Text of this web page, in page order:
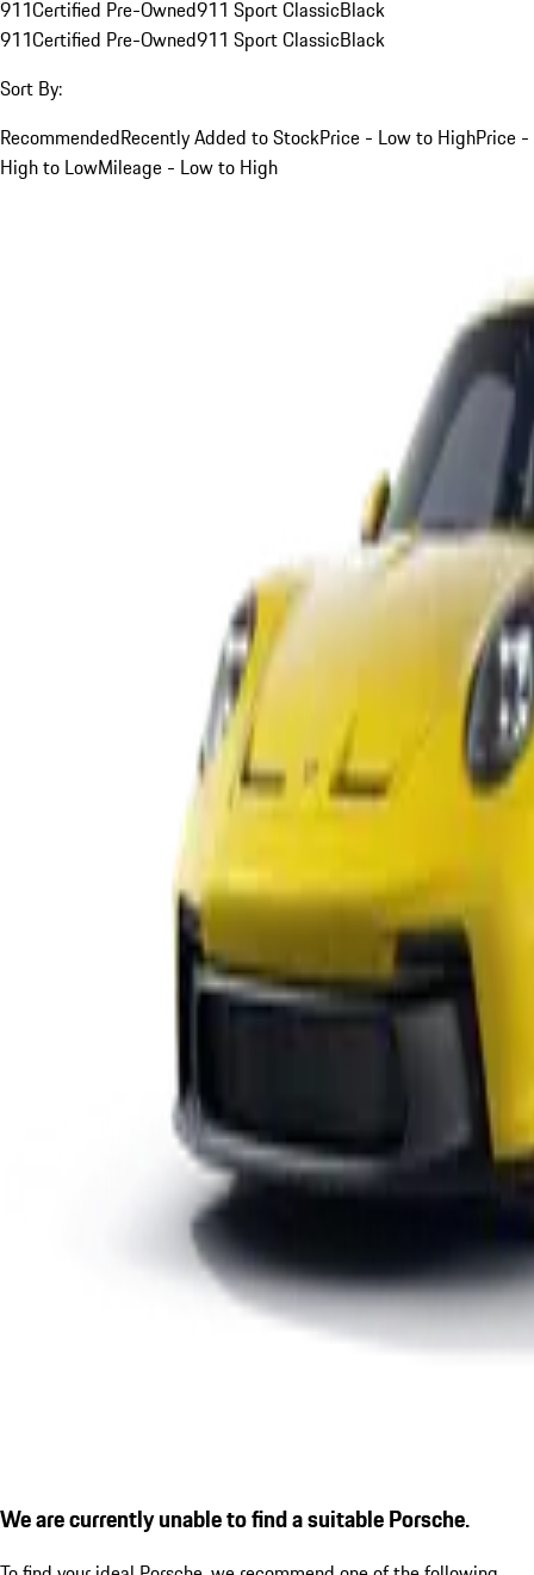
911Certified Pre-Owned911 Sport ClassicBlack
911Certified Pre-Owned911 Sport ClassicBlack
Sort By:
RecommendedRecently Added to StockPrice - Low to HighPrice -
High to LowMileage - Low to High
We are currently unable to find a suitable Porsche.